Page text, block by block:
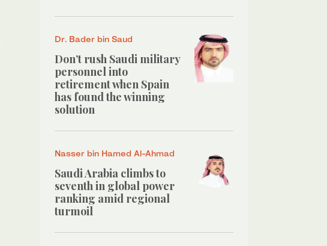
Dr. Bader bin Saud
Don’t rush Saudi military
personnel into
retirement when Spain
has found the winning
solution
Nasser bin Hamed Al-Ahmad
Saudi Arabia climbs to
seventh in global power
ranking amid regional
turmoil